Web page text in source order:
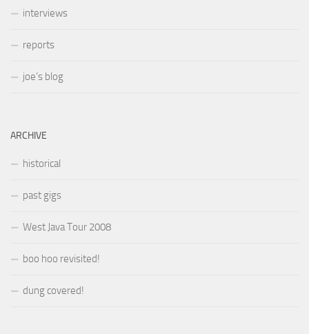
interviews
reports
joe’s blog
ARCHIVE
historical
past gigs
West Java Tour 2008
boo hoo revisited!
dung covered!